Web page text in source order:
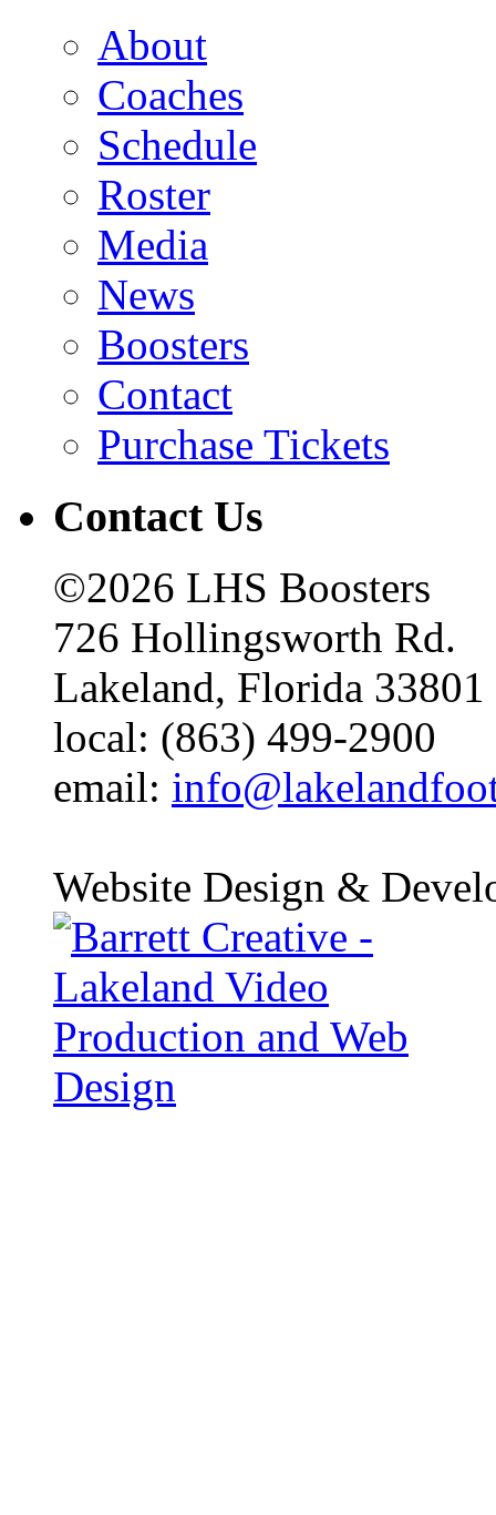
About
Coaches
Schedule
Roster
Media
News
Boosters
Contact
Purchase Tickets
Contact Us
©2026 LHS Boosters
726 Hollingsworth Rd.
Lakeland, Florida 33801
local: (863) 499-2900
email:
Website Design &